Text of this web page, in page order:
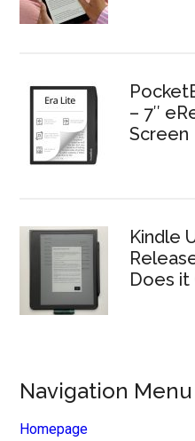
– 7″
Screen
Kindle
Does it
Navigation Menu
Homepage